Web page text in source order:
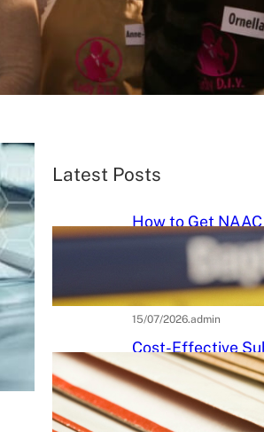
Latest Posts
How to Get NAAC
Accreditation: A
Strategic
Education
15/07/2026.admin
Cost-Effective
Strategies for
Education
Practical Guide
College Journals